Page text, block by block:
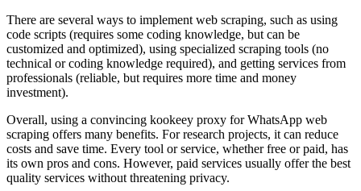
There are several ways to implement web scraping, such as using
code scripts (requires some coding knowledge, but can be
customized and optimized), using specialized scraping tools (no
technical or coding knowledge required), and getting services from
professionals (reliable, but requires more time and money
investment).
Overall, using a convincing kookeey proxy for WhatsApp web
scraping offers many benefits. For research projects, it can reduce
costs and save time. Every tool or service, whether free or paid, has
its own pros and cons. However, paid services usually offer the best
quality services without threatening privacy.